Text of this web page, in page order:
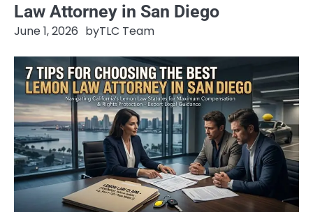
Law Attorney in San Diego
June 1, 2026 byTLC Team